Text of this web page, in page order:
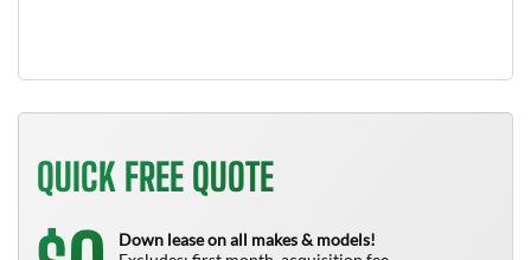
QUICK FREE QUOTE
Down lease on all makes & models!